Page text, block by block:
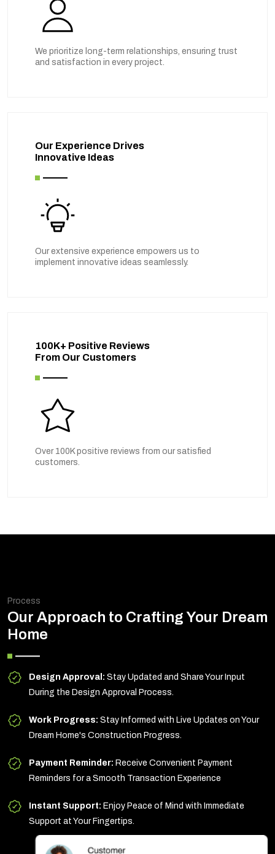
We prioritize long-term relationships, ensuring trust
and satisfaction in every project.
Our Experience Drives
Innovative Ideas
Our extensive experience empowers us to
implement innovative ideas seamlessly.
100K+ Positive Reviews
From Our Customers
Over 100K positive reviews from our satisfied
customers.
Process
Our Approach to Crafting Your Dream
Home
Design Approval: Stay Updated and Share Your Input
During the Design Approval Process.
Work Progress: Stay Informed with Live Updates on Your
Dream Home's Construction Progress.
Payment Reminder: Receive Convenient Payment
Reminders for a Smooth Transaction Experience
Instant Support: Enjoy Peace of Mind with Immediate
Support at Your Fingertips.